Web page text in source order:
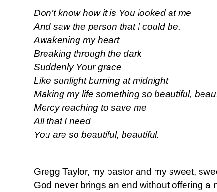
Don’t know how it is You looked at me
And saw the person that I could be.
Awakening my heart
Breaking through the dark
Suddenly Your grace
Like sunlight burning at midnight
Making my life something so beautiful,
Mercy reaching to save me
All that I need
You are so beautiful, beautiful.
Gregg Taylor, my pastor and my sweet,
God never brings an end without offering a